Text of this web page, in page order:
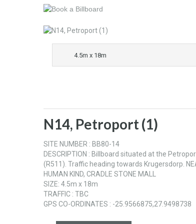
4.5m x 18m
N14, Petroport (1)
SITE NUMBER : BB80-14
DESCRIPTION : Billboard situated at the
(R511). Traffic heading towards Krugersdorp.
HUMAN KIND, CRADLE STONE MALL
SIZE: 4.5m x 18m
TRAFFIC : TBC
GPS CO-ORDINATES : -25.9566875,27.9498738